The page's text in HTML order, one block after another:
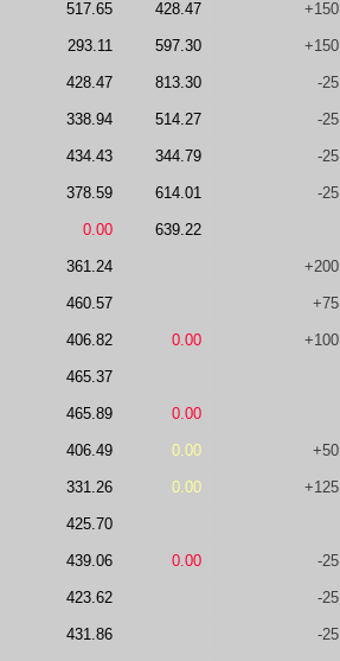
517.65 428.47 +150
293.11 597.30 +150
428.47 813.30 -25
338.94 514.27 -25
434.43 344.79 -25
378.59 614.01 -25
0.00 639.22
361.24 +200
460.57 +75
406.82 0.00 +100
465.37
465.89 0.00
406.49 0.00 +50
331.26 0.00 +125
425.70
439.06 0.00 -25
423.62 -25
431.86 -25